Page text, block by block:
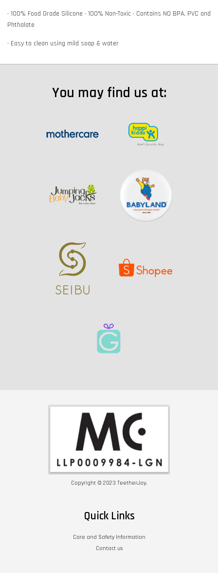
• 100% Food Grade Silicone • 100% Non-Toxic • Contains NO BPA, PVC and
Phthalate
• Easy to clean using mild soap & water
You may find us at:
Copyright © 2023 TeetherJoy.
Quick Links
Care and Safety Information
Contact us